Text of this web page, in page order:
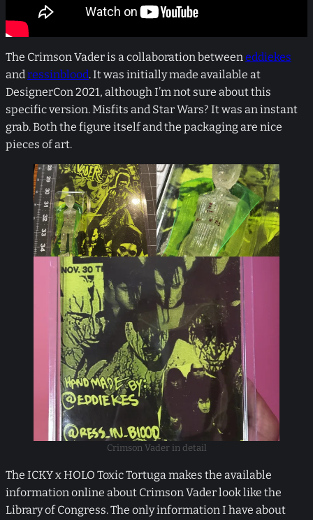
The Crimson Vader is a collaboration betweeneddiekes
andressinblood. It was initially made available at
DesignerCon 2021, although I’m not sure about this
specific version. Misfits and Star Wars? It was an instant
grab. Both the figure itself and the packaging are nice
pieces of art.
Crimson Vader in detail
The ICKY x HOLO Toxic Tortuga makes the available
information online about Crimson Vader look like the
Library of Congress. The only information I have about